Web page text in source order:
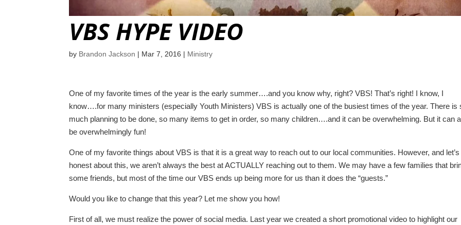
VBS HYPE VIDEO
by Brandon Jackson | Mar 7, 2016 | Ministry
One of my favorite times of the year is the early summer….and you know why, right? VBS! That’s right! I know, I
know….for many ministers (especially Youth Ministers) VBS is actually one of the busiest times of the year. There is
much planning to be done, so many items to get in order, so many children….and it can be overwhelming. But it can
be overwhelmingly fun!
One of my favorite things about VBS is that it is a great way to reach out to our local communities. However, and let’s
honest about this, we aren’t always the best at ACTUALLY reaching out to them. We may have a few families that
some friends, but most of the time our VBS ends up being more for us than it does the “guests.”
Would you like to change that this year? Let me show you how!
First of all, we must realize the power of social media. Last year we created a short promotional video to highlight our